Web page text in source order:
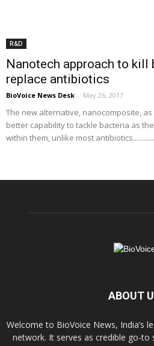
R&D
Nanotech approach to kill
replace antibiotics
BioVoice News Desk - May 26, 2017
The new alternative, nanocomposite,
better capability to tackle bacteria as
within them, unlike most
ABOUT
Welcome to BioVoice News, India’s
network. It serves as credible go-